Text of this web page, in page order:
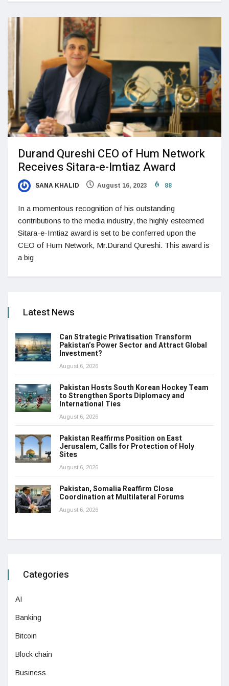
Durand Qureshi CEO of Hum Network
Receives Sitara-e-Imtiaz Award
SANA KHALID August 16, 2023 88
In a momentous recognition of his outstanding
contributions to the media industry, the highly esteemed
Sitara-e-Imtiaz award is set to be conferred upon the
CEO of Hum Network, Mr.Durand Qureshi. This award is
a big
Latest News
Can Strategic Privatisation Transform
Pakistan’s Power Sector and Attract Global
Investment?
August 6, 2026
Pakistan Hosts South Korean Hockey Team
to Strengthen Sports Diplomacy and
International Ties
August 6, 2026
Pakistan Reaffirms Position on East
Jerusalem, Calls for Protection of Holy
Sites
August 6, 2026
Pakistan, Somalia Reaffirm Close
Coordination at Multilateral Forums
August 6, 2026
Categories
AI
Banking
Bitcoin
Block chain
Business